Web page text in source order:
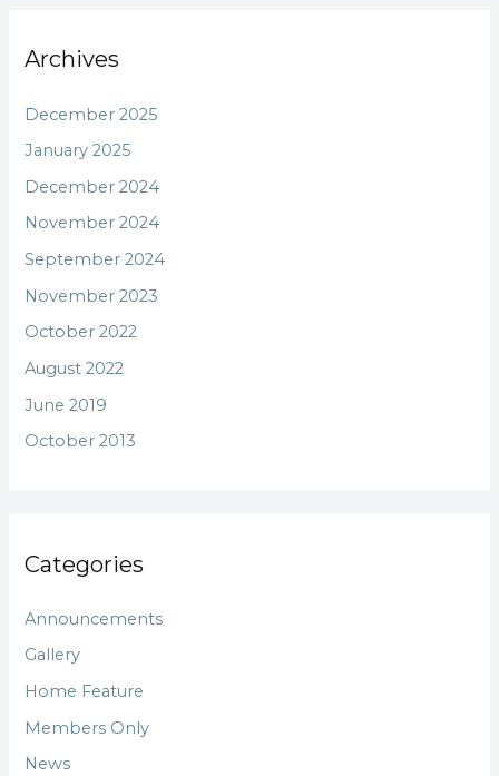
Archives
December 2025
January 2025
December 2024
November 2024
September 2024
November 2023
October 2022
August 2022
June 2019
October 2013
Categories
Announcements
Gallery
Home Feature
Members Only
News